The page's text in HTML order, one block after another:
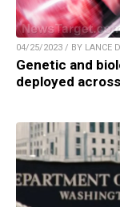
04/25/2023 / BY LANCE
Genetic and
deployed